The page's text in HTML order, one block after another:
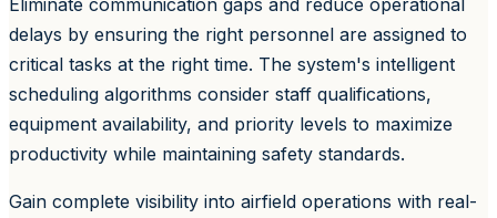
delays by ensuring the right personnel are assigned to
critical tasks at the right time. The system's intelligent
scheduling algorithms consider staff qualifications,
equipment availability, and priority levels to maximize
productivity while maintaining safety standards.
Gain complete visibility into airfield operations with real-